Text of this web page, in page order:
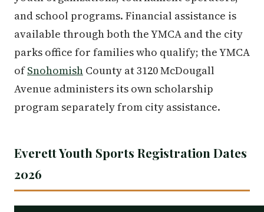
and school programs. Financial assistance is
available through both the YMCA and the city
parks office for families who qualify; the YMCA
ofSnohomish County at 3120 McDougall
Avenue administers its own scholarship
program separately from city assistance.
Everett Youth Sports Registration Dates
2026